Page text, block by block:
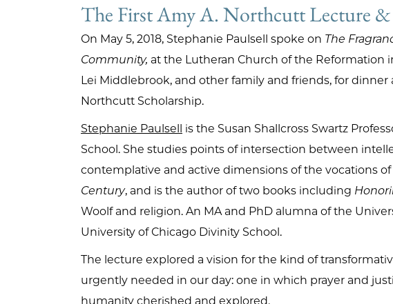
The First Amy A. Northcutt Lecture
On May 5, 2018, Stephanie Paulsell spoke on The
Community, at the Lutheran Church of the Reformation
Lei Middlebrook, and other family and friends, for
Northcutt Scholarship.
Stephanie Paulsell is the Susan Shallcross Swartz
School. She studies points of intersection between
contemplative and active dimensions of the vocations
Century, and is the author of two books including
Woolf and religion. An MA and PhD alumna of the
University of Chicago Divinity School.
The lecture explored a vision for the kind of
urgently needed in our day: one in which prayer and
humanity cherished and explored.